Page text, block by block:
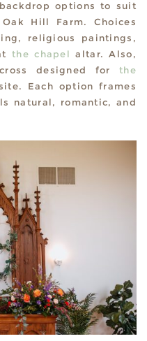
options to suit
Hill Farm. Choices
religious paintings,
the chapel altar. Also,
designed forthe
Each option frames
natural, romantic, and